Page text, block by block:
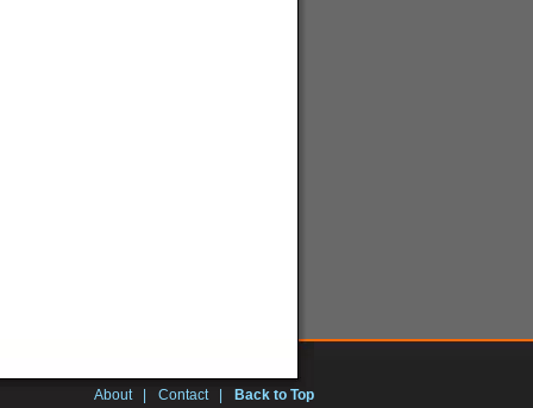
Back to Top
Contact|
About|